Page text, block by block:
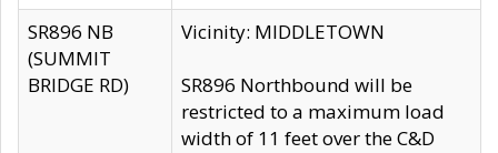
SR896 NB
(SUMMIT
BRIDGE RD)
Vicinity: MIDDLETOWN
SR896 Northbound will be
restricted to a maximum load
width of 11 feet over the C&D